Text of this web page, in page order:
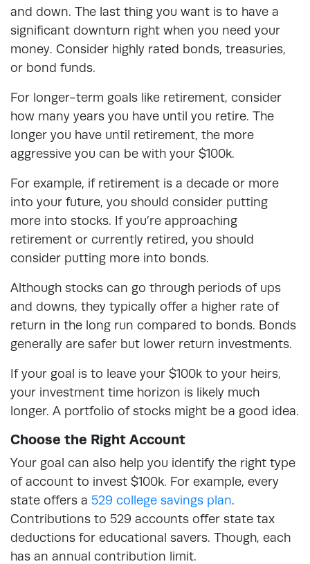
and down. The last thing you want is to have a
significant downturn right when you need your
money. Consider highly rated bonds, treasuries,
or bond funds.
For longer-term goals like retirement, consider
how many years you have until you retire. The
longer you have until retirement, the more
aggressive you can be with your $100k.
For example, if retirement is a decade or more
into your future, you should consider putting
more into stocks. If you’re approaching
retirement or currently retired, you should
consider putting more into bonds.
Although stocks can go through periods of ups
and downs, they typically offer a higher rate of
return in the long run compared to bonds. Bonds
generally are safer but lower return investments.
If your goal is to leave your $100k to your heirs,
your investment time horizon is likely much
longer. A portfolio of stocks might be a good idea.
Choose the Right Account
Your goal can also help you identify the right type
of account to invest $100k. For example, every
state offers a 529 college savings plan.
Contributions to 529 accounts offer state tax
deductions for educational savers. Though, each
has an annual contribution limit.